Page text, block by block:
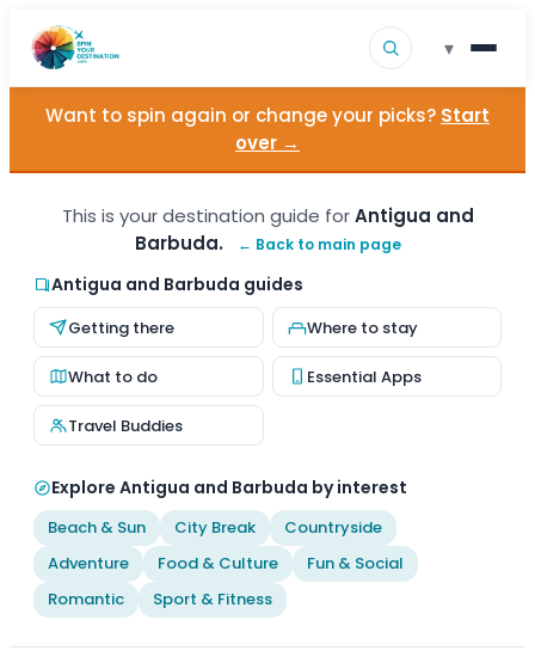
▾
Destinations
About Us
Contact
Want to spin again or change your picks? Start
over →
This is your destination guide forAntigua and
Barbuda.
← Back to main page
Antigua and Barbuda guides
Getting there Where to stay
What to do Essential Apps
Travel Buddies
Explore Antigua and Barbuda by interest
Beach & Sun City Break
Countryside
Adventure
Food & Culture
Fun & Social
Romantic
Sport & Fitness